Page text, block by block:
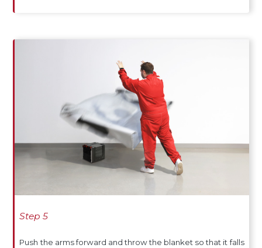
Step 5
Push the arms forward and throw the blanket so that it falls